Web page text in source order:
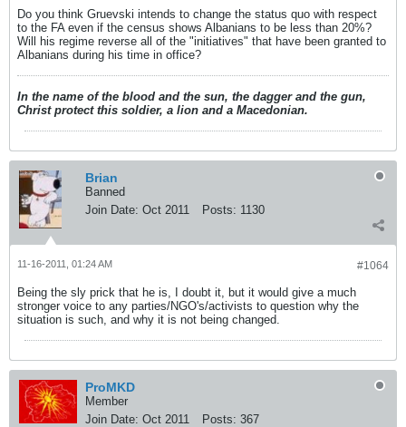
Do you think Gruevski intends to change the status quo with respect
to the FA even if the census shows Albanians to be less than 20%?
Will his regime reverse all of the "initiatives" that have been granted to
Albanians during his time in office?
In the name of the blood and the sun, the dagger and the gun,
Christ protect this soldier, a lion and a Macedonian.
Brian
Banned
Join Date: Oct 2011 Posts: 1130
#1064
11-16-2011, 01:24 AM
Being the sly prick that he is, I doubt it, but it would give a much
stronger voice to any parties/NGO's/activists to question why the
situation is such, and why it is not being changed.
ProMKD
Member
Join Date: Oct 2011 Posts: 367